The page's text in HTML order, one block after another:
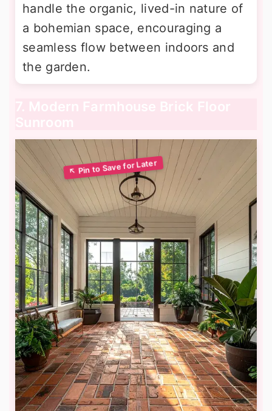
handle the organic, lived-in nature of
a bohemian space, encouraging a
seamless flow between indoors and
the garden.
7. Modern Farmhouse Brick Floor
Sunroom